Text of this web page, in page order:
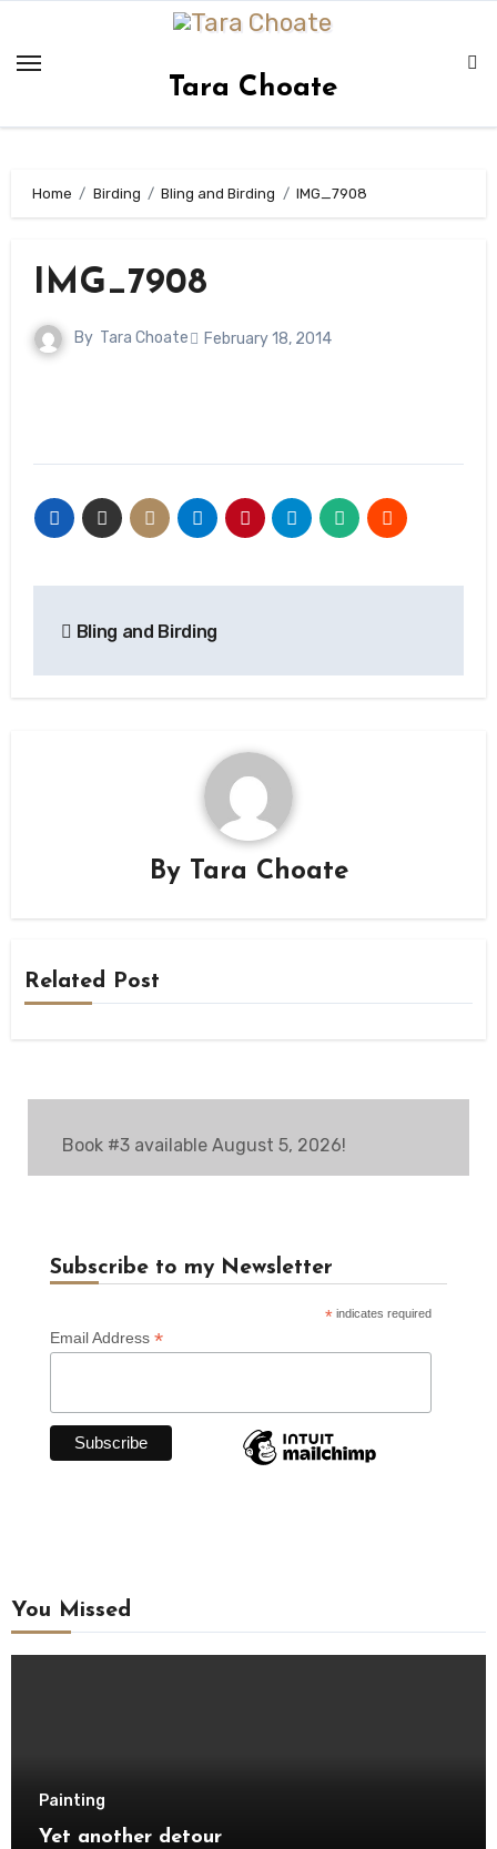
content
Tara Choate
Home Birding Bling and Birding IMG_7908
IMG_7908
By Tara Choate February 18, 2014
navigation
Bling and Birding
By Tara Choate
Related Post
Book #3 available August 5, 2026!
Subscribe to my Newsletter
* indicates required
Email Address *
You Missed
Painting
Yet another detour